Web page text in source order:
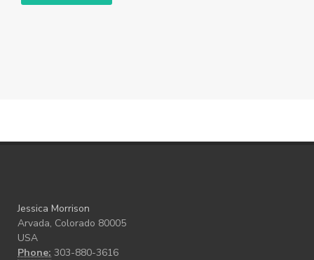
Jessica Morrison
Arvada, Colorado 80005
USA
Phone: 303-880-3616